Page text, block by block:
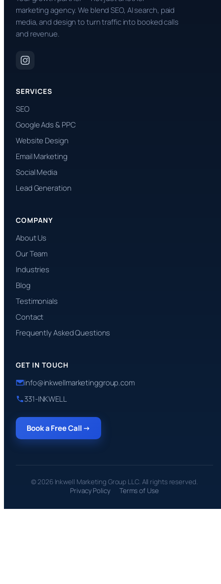
marketing agency. We blend SEO, AI search, paid
media, and design to turn traffic into booked calls
and revenue.
SERVICES
SEO
Google Ads & PPC
Website Design
Email Marketing
Social Media
Lead Generation
COMPANY
About Us
Our Team
Industries
Blog
Testimonials
Contact
Frequently Asked Questions
GET IN TOUCH
info@inkwellmarketinggroup.com
331-INKWELL
Book a Free Call →
© 2026 Inkwell Marketing Group LLC. All rights reserved.
Privacy Policy
Terms of Use